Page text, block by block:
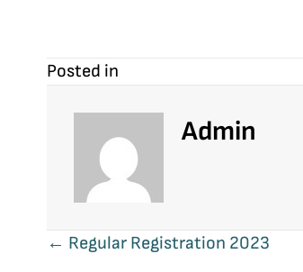
Posted in
Admin
Posts
← Regular Registration 2023